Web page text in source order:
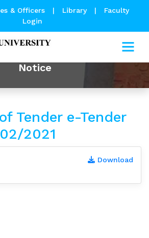
& Officers | Library |
Faculty
Login
Notice
Tender e-Tender
2021
Download